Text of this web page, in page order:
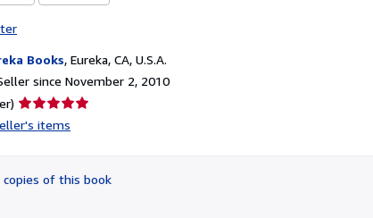
Books, Eureka, CA, U.S.A.
since November 2, 2010
Seller
rating
of
5
items
copies of this book